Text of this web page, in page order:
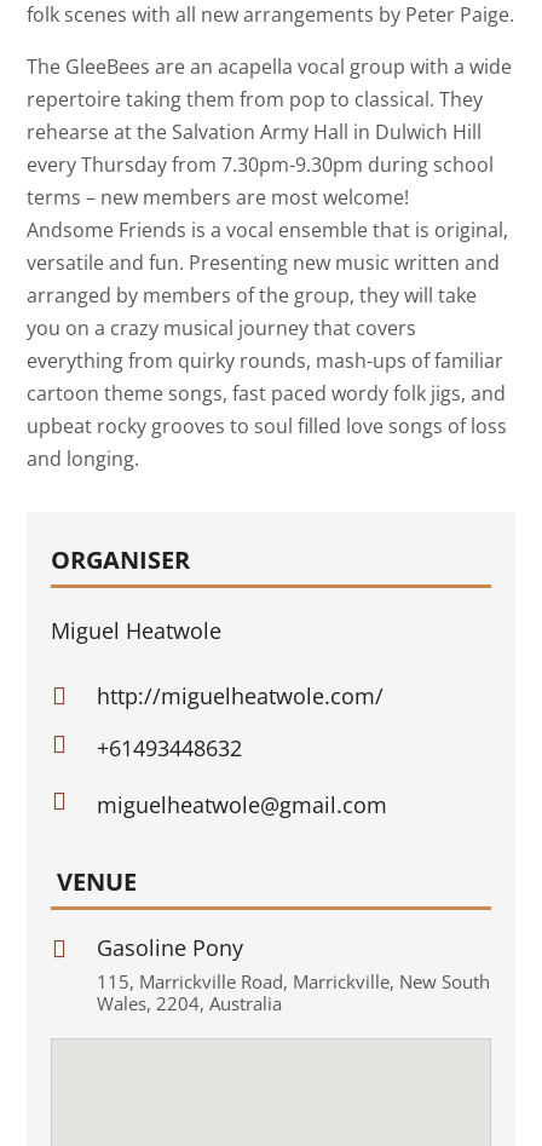
folk scenes with all new arrangements by Peter Paige.
The GleeBees are an acapella vocal group with a wide
repertoire taking them from pop to classical. They
rehearse at the Salvation Army Hall in Dulwich Hill
every Thursday from 7.30pm-9.30pm during school
terms – new members are most welcome!
Andsome Friends is a vocal ensemble that is original,
versatile and fun. Presenting new music written and
arranged by members of the group, they will take
you on a crazy musical journey that covers
everything from quirky rounds, mash-ups of familiar
cartoon theme songs, fast paced wordy folk jigs, and
upbeat rocky grooves to soul filled love songs of loss
and longing.
ORGANISER
Miguel Heatwole
 http://miguelheatwole.com/
 +61493448632
 miguelheatwole@gmail.com
VENUE
 Gasoline Pony
115, Marrickville Road, Marrickville, New South
Wales, 2204, Australia